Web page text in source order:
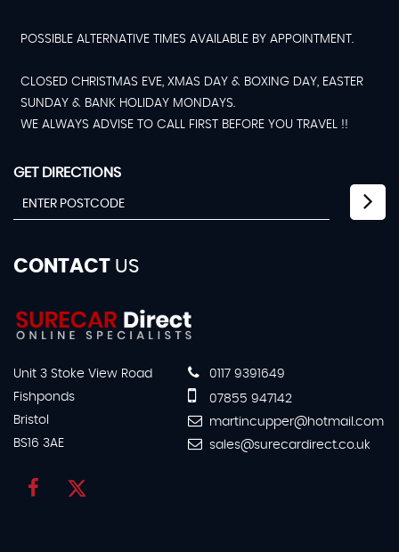
POSSIBLE ALTERNATIVE TIMES AVAILABLE BY APPOINTMENT.
CLOSED CHRISTMAS EVE, XMAS DAY & BOXING DAY, EASTER
SUNDAY & BANK HOLIDAY MONDAYS.
WE ALWAYS ADVISE TO CALL FIRST BEFORE YOU TRAVEL !!
GET DIRECTIONS
CONTACT US
Unit 3 Stoke View Road
Fishponds
Bristol
BS16 3AE
0117 9391649
07855 947142
martincupper@hotmail.com
sales@surecardirect.co.uk